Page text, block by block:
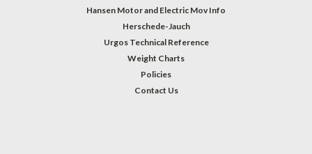
Hansen Motor and Electric Mov Info
Herschede-Jauch
Urgos Technical Reference
Weight Charts
Policies
Contact Us